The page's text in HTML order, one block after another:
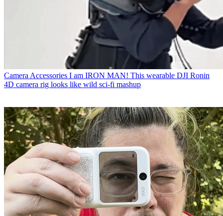
Camera Accessories I am IRON MAN! This wearable DJI Ronin
4D camera rig looks like wild sci-fi mashup